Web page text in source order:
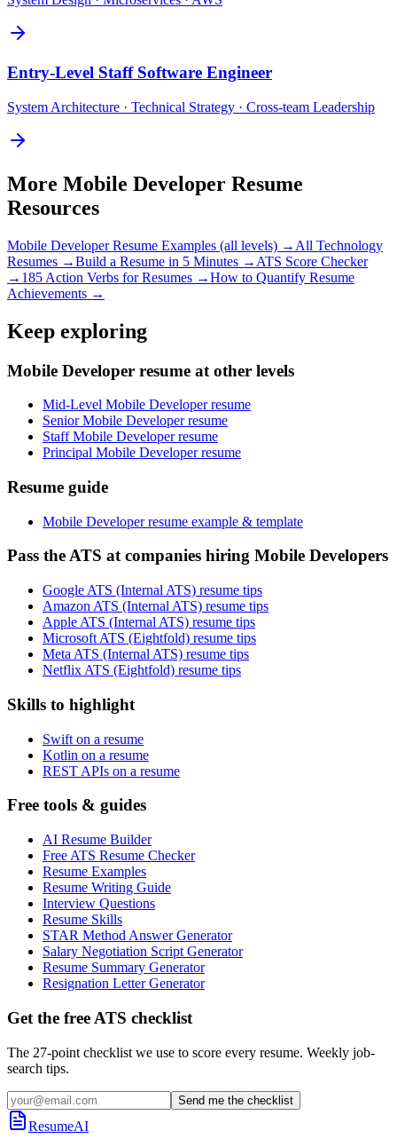
Entry-Level Staff Software Engineer
System Architecture · Technical Strategy · Cross-team Leadership
More Mobile Developer Resume
Resources
Mobile DeveloperResume Examples (all levels) → All Technology
Resumes →Build a Resume in 5 Minutes → ATS Score Checker
→ 185 Action Verbs for Resumes →How to Quantify Resume
Achievements →
Keep exploring
Mobile Developer resume at other levels
Mid-Level Mobile Developer resume
Senior Mobile Developer resume
Staff Mobile Developer resume
Principal Mobile Developer resume
Resume guide
Mobile Developer resume example & template
Pass the ATS at companies hiring Mobile Developers
Google ATS (Internal ATS) resume tips
Amazon ATS (Internal ATS) resume tips
Apple ATS (Internal ATS) resume tips
Microsoft ATS (Eightfold) resume tips
Meta ATS (Internal ATS) resume tips
Netflix ATS (Eightfold) resume tips
Skills to highlight
Swift on a resume
Kotlin on a resume
REST APIs on a resume
Free tools & guides
AI Resume Builder
Free ATS Resume Checker
Resume Examples
Resume Writing Guide
Interview Questions
Resume Skills
STAR Method Answer Generator
Salary Negotiation Script Generator
Resume Summary Generator
Resignation Letter Generator
Get the free ATS checklist
The 27-point checklist we use to score every resume. Weekly job-
search tips.
Send me the checklist
ResumeAI